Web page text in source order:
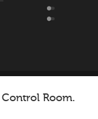
Room.